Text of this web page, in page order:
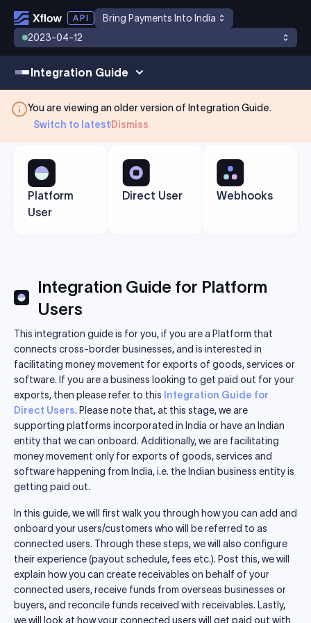
Bring Payments Into India
2023-04-12
Integration Guide
You are viewing an older version of Integration Guide.
Dismiss
Switch to latest
Platform
User
Direct User Webhooks
Integration Guide for Platform
Users
This integration guide is for you, if you are a Platform that
connects cross-border businesses, and is interested in
facilitating money movement for exports of goods, services or
software. If you are a business looking to get paid out for your
exports, then please refer to this Integration Guide for
Direct Users. Please note that, at this stage, we are
supporting platforms incorporated in India or have an Indian
entity that we can onboard. Additionally, we are facilitating
money movement only for exports of goods, services and
software happening from India, i.e. the Indian business entity is
getting paid out.
In this guide, we will first walk you through how you can add and
onboard your users/customers who will be referred to as
connected users. Through these steps, we will also configure
their experience (payout schedule, fees etc.). Post this, we will
explain how you can create receivables on behalf of your
connected users, receive funds from overseas businesses or
buyers, and reconcile funds received with receivables. Lastly,
we will look at how your connected users will get paid out with